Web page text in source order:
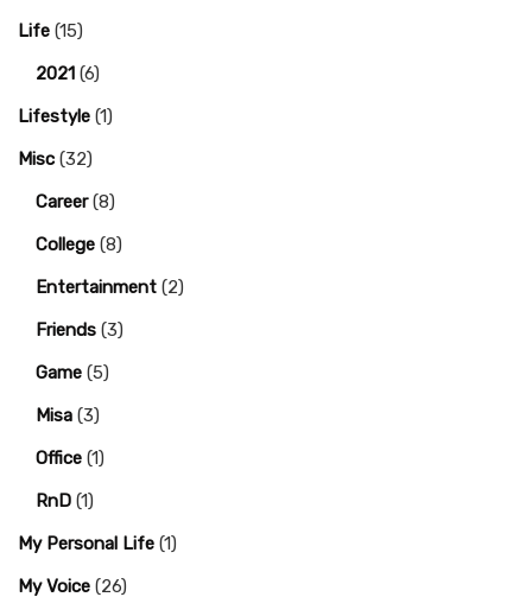
Life (15)
2021 (6)
Lifestyle (1)
Misc (32)
Career(8)
College (8)
Entertainment (2)
Friends (3)
Game (5)
Misa (3)
Office (1)
RnD (1)
My Personal Life (1)
My Voice (26)